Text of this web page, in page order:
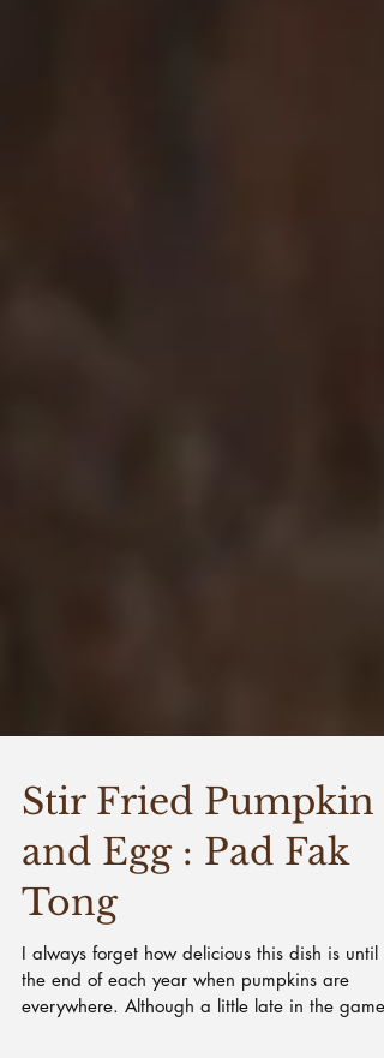
Stir Fried Pumpkin
and Egg : Pad Fak
Tong
I always forget how delicious this dish is until